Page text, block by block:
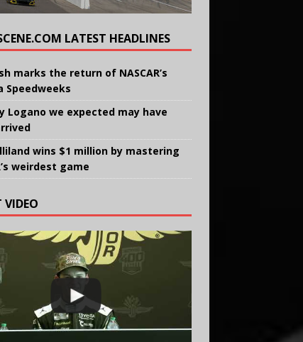
LATEST HEADLINES
marks the return of NASCAR’s
Speedweeks
Logano we expected may have
wins $1 million by mastering
weirdest game
VIDEO